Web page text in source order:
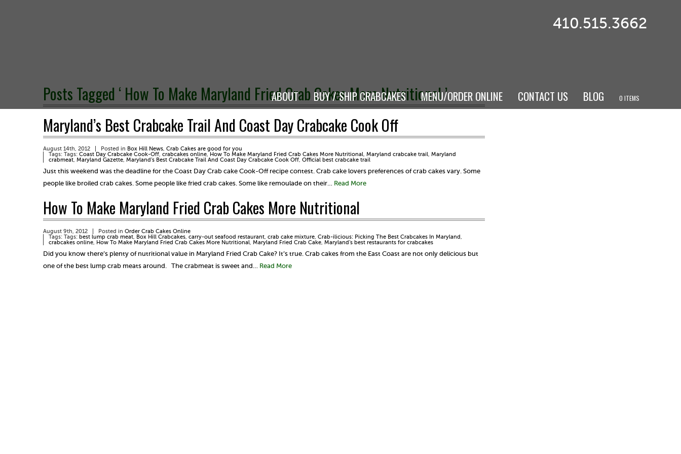
410.515.3662
ABOUT BUY / SHIP CRABCAKES MENU/ORDER ONLINE CONTACT US BLOG 0 ITEMS
Posts Tagged ‘ How To Make Maryland Fried Crab Cakes More Nutritional ’
Maryland’s Best Crabcake Trail And Coast Day Crabcake Cook Off
August 14th, 2012 Posted in Box Hill News, Crab Cakes are good for you
Tags: Tags: Coast Day Crabcake Cook-Off, crabcakes online, How To Make Maryland Fried Crab Cakes More Nutritional, Maryland crabcake trail, Maryland
crabmeat, Maryland Gazette, Maryland’s Best Crabcake Trail And Coast Day Crabcake Cook Off, Official best crabcake trail
Just this weekend was the deadline for the Coast Day Crab cake Cook-Off recipe contest. Crab cake lovers preferences of crab cakes vary. Some
people like broiled crab cakes. Some people like fried crab cakes. Some like remoulade on their… Read More
How To Make Maryland Fried Crab Cakes More Nutritional
August 9th, 2012 Posted in Order Crab Cakes Online
Tags: Tags: best lump crab meat, Box Hill Crabcakes, carry-out seafood restaurant, crab cake mixture, Crab-ilicious: Picking The Best Crabcakes In Maryland,
crabcakes online, How To Make Maryland Fried Crab Cakes More Nutritional, Maryland Fried Crab Cake, Maryland’s best restaurants for crabcakes
Did you know there’s plenty of nutritional value in Maryland Fried Crab Cake? It’s true. Crab cakes from the East Coast are not only delicious but
one of the best lump crab meats around. The crabmeat is sweet and… Read More